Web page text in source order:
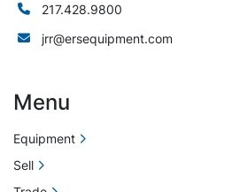
217.428.9800
jrr@ersequipment.com
Menu
Equipment
Sell